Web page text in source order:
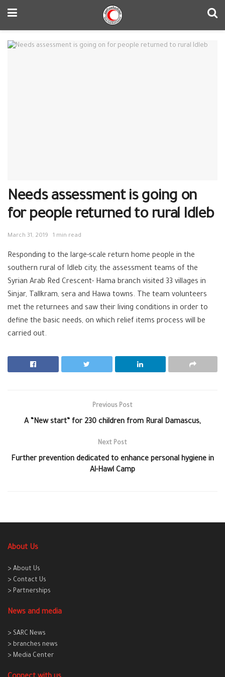
Needs assessment is going on
for people returned to rural Idleb
March 31, 2019 1 min read
Responding to the large-scale return home people in the
southern rural of Idleb city, the assessment teams of the
Syrian Arab Red Crescent- Hama branch visited 33 villages in
Sinjar, Tallkram, sera and Hawa towns. The team volunteers
met the returnees and saw their living conditions in order to
define the basic needs, on which relief items process will be
carried out.
Previous Post
A “New start” for 230 children from Rural Damascus,
Next Post
Further prevention dedicated to enhance personal hygiene in
Al-Hawl Camp
About Us
> About Us
> Contact Us
> Partnerships
News and media
> SARC News
> branches news
> Media Center